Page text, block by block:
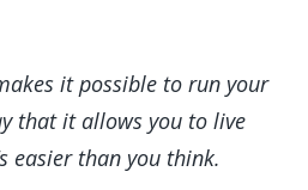
it possible to run your
that it allows you to live
easier than you think.